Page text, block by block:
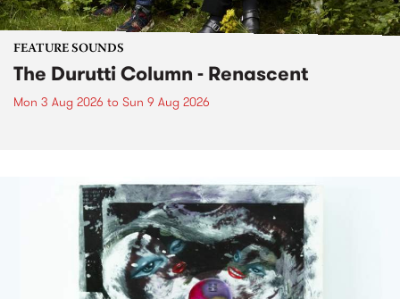
FEATURE SOUNDS
The Durutti Column - Renascent
Mon 3 Aug 2026 to Sun 9 Aug 2026